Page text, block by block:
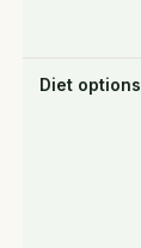
Diet options